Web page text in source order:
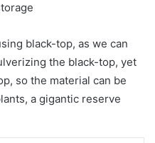
black-top, as we can
the black-top, yet
so the material can be
a gigantic reserve